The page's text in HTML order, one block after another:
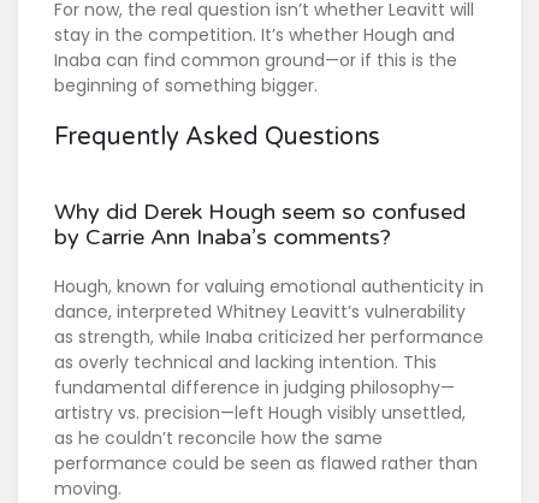
For now, the real question isn’t whether Leavitt will
stay in the competition. It’s whether Hough and
Inaba can find common ground—or if this is the
beginning of something bigger.
Frequently Asked Questions
Why did Derek Hough seem so confused
by Carrie Ann Inaba’s comments?
Hough, known for valuing emotional authenticity in
dance, interpreted Whitney Leavitt’s vulnerability
as strength, while Inaba criticized her performance
as overly technical and lacking intention. This
fundamental difference in judging philosophy—
artistry vs. precision—left Hough visibly unsettled,
as he couldn’t reconcile how the same
performance could be seen as flawed rather than
moving.